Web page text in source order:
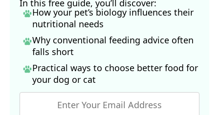
In this free guide, you’ll discover:
How your pet’s biology influences their
nutritional needs
Why conventional feeding advice often
falls short
Practical ways to choose better food for
your dog or cat